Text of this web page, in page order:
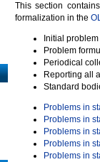
This section
formalization in the
Initial
Problem
Periodical
Reporting all
Standard
Problems in
Problems in
Problems in
Problems in
Problems in